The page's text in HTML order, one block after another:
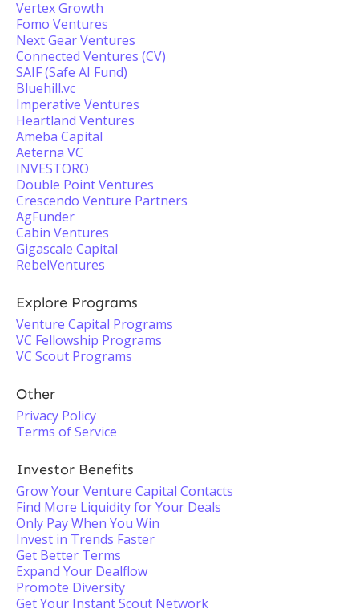
Vertex Growth
Fomo Ventures
Next Gear Ventures
Connected Ventures (CV)
SAIF (Safe AI Fund)
Bluehill.vc
Imperative Ventures
Heartland Ventures
Ameba Capital
Aeterna VC
INVESTORO
Double Point Ventures
Crescendo Venture Partners
AgFunder
Cabin Ventures
Gigascale Capital
RebelVentures
Explore Programs
Venture Capital Programs
VC Fellowship Programs
VC Scout Programs
Other
Privacy Policy
Terms of Service
Investor Benefits
Grow Your Venture Capital Contacts
Find More Liquidity for Your Deals
Only Pay When You Win
Invest in Trends Faster
Get Better Terms
Expand Your Dealflow
Promote Diversity
Get Your Instant Scout Network